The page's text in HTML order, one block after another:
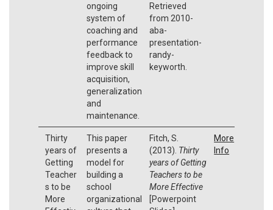
ongoing
system of
coaching and
performance
feedback to
improve skill
acquisition,
generalization
and
maintenance.
Retrieved
from 2010-
aba-
presentation-
randy-
keyworth.
Thirty
years of
Getting
Teacher
s to be
More
This paper
presents a
model for
building a
school
organizational
Fitch, S.
(2013). Thirty
years of Getting
Teachers to be
More Effective
[Powerpoint
More
Info